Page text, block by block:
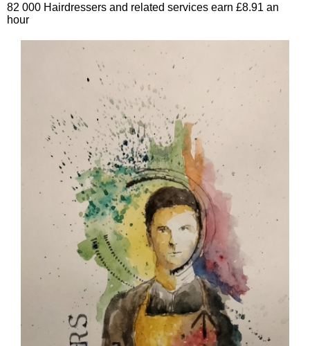
82 000 Hairdressers and related services earn £8.91 an
hour